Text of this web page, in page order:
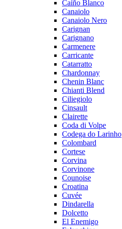
Caíño Blanco
Canaiolo
Canaiolo Nero
Carignan
Carignano
Carmenere
Carricante
Catarratto
Chardonnay
Chenin Blanc
Chianti Blend
Ciliegiolo
Cinsault
Clairette
Coda di Volpe
Codega do Larinho
Colombard
Cortese
Corvina
Corvinone
Counoise
Croatina
Cuvée
Dindarella
Dolcetto
El Enemigo